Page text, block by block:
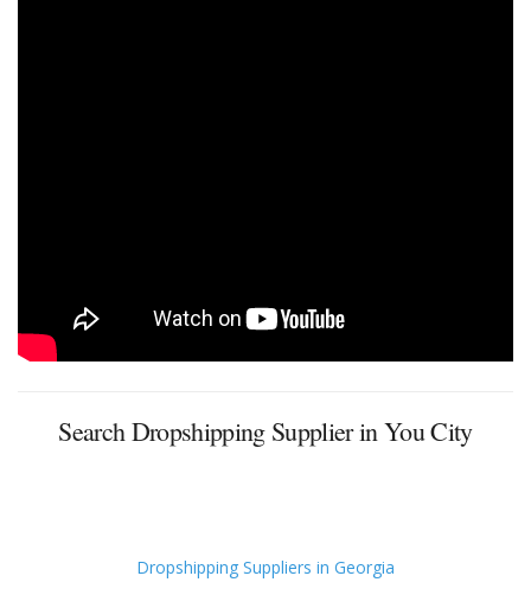
Search Dropshipping Supplier in You City
Dropshipping Suppliers in Georgia